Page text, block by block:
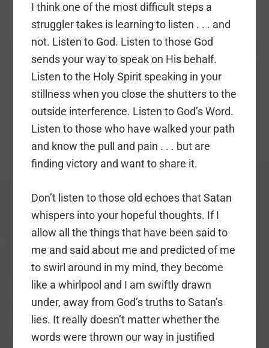
I think one of the most difficult steps a
struggler takes is learning to listen . . . and
not. Listen to God. Listen to those God
sends your way to speak on His behalf.
Listen to the Holy Spirit speaking in your
stillness when you close the shutters to the
outside interference. Listen to God’s Word.
Listen to those who have walked your path
and know the pull and pain . . . but are
finding victory and want to share it.
Don’t listen to those old echoes that Satan
whispers into your hopeful thoughts. If I
allow all the things that have been said to
me and said about me and predicted of me
to swirl around in my mind, they become
like a whirlpool and I am swiftly drawn
under, away from God’s truths to Satan’s
lies. It really doesn’t matter whether the
words were thrown our way in justified